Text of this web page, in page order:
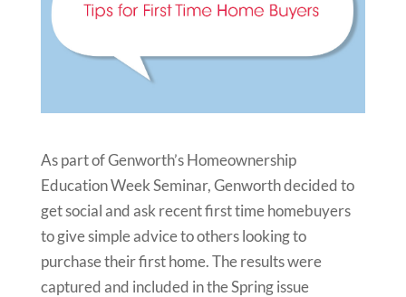
As part of Genworth’s Homeownership
Education Week Seminar, Genworth decided to
get social and ask recent first time homebuyers
to give simple advice to others looking to
purchase their first home. The results were
captured and included in the Spring issue